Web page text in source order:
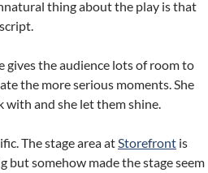
thing about the play is that
gives the audience lots of room to
the more serious moments. She
and she let them shine.
The stage area atStorefront is
but somehow made the stage seem